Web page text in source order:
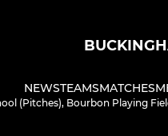
NEWSTEAMSMATCHES
(Pitches), Bourbon Playing